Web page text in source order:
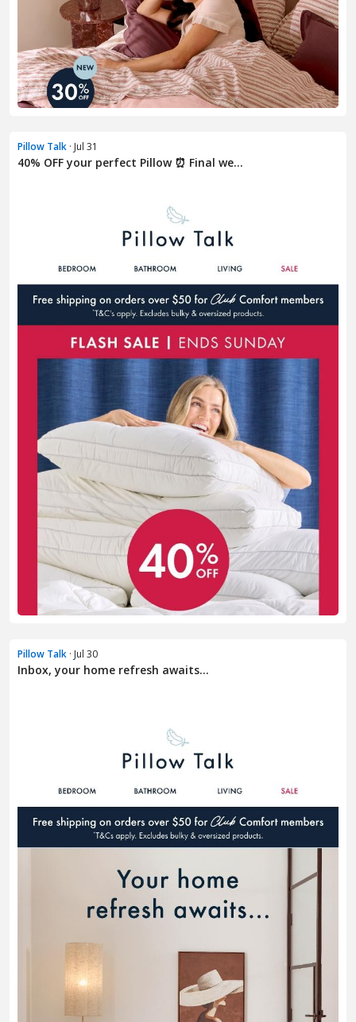
Pillow Talk · Jul 31
40% OFF your perfect Pillow ⏰ Final we...
Pillow Talk · Jul 30
Inbox, your home refresh awaits...